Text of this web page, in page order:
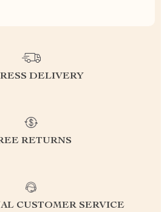
DELIVERY
RETURNS
CUSTOMER SERVICE